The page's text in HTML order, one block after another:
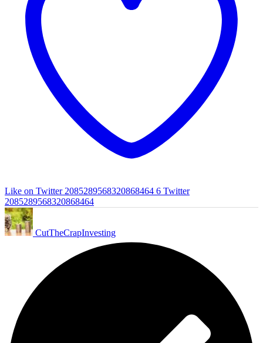
Like on Twitter 2085289568320868464 6 Twitter
2085289568320868464
CutTheCrapInvesting